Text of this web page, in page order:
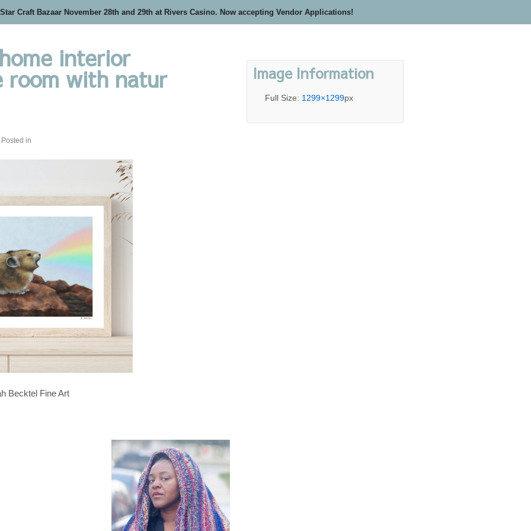
Craft Bazaar November 28th and 29th at Rivers Casino. Now accepting Vendor Applications!
interior
room with natur
Posted in
Becktel Fine Art
Image Information
Full Size: 1299×1299px